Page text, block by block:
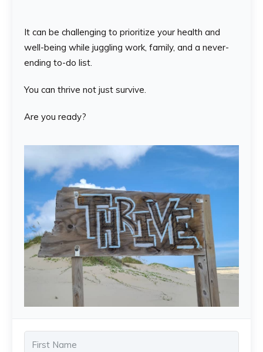
It can be challenging to prioritize your health and
well-being while juggling work, family, and a never-
ending to-do list.
You can thrive not just survive.
Are you ready?